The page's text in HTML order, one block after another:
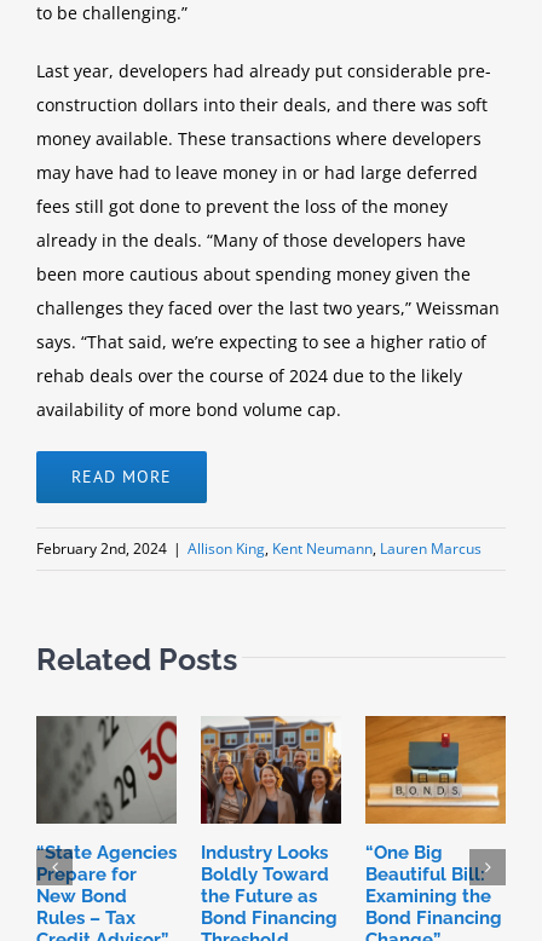
to be challenging.”
Last year, developers had already put considerable pre-
construction dollars into their deals, and there was soft
money available. These transactions where developers
may have had to leave money in or had large deferred
fees still got done to prevent the loss of the money
already in the deals. “Many of those developers have
been more cautious about spending money given the
challenges they faced over the last two years,” Weissman
says. “That said, we’re expecting to see a higher ratio of
rehab deals over the course of 2024 due to the likely
availability of more bond volume cap.
READ MORE
February 2nd, 2024 | Allison King, Kent Neumann, Lauren Marcus
Related Posts
“State Agencies
Prepare for
New Bond
Rules – Tax
Industry Looks
Boldly Toward
the Future as
Bond Financing
“One Big
Beautiful Bill:
Examining the
Bond Financing